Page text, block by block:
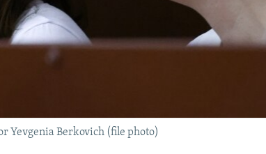
Yevgenia Berkovich (file photo)